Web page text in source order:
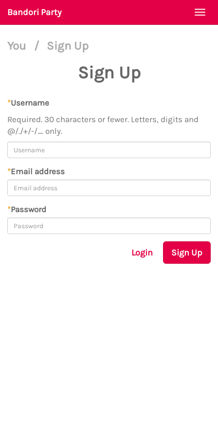
Bandori Party
You / Sign Up
Sign Up
*Username
Required. 30 characters or fewer. Letters, digits and
@/./+/-/_ only.
*Email address
*Password
Login Sign Up